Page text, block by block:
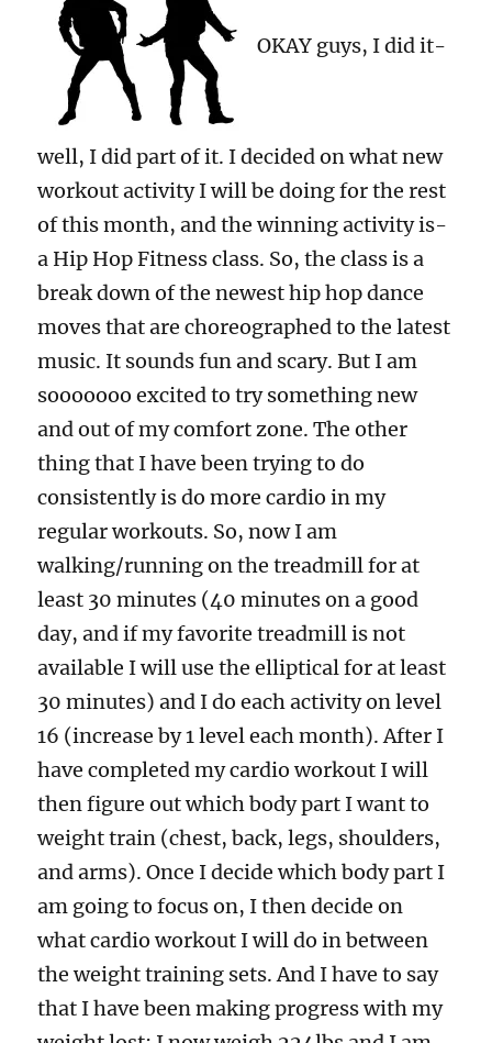
OKAY guys, I did it-
well, I did part of it. I decided on what new
workout activity I will be doing for the rest
of this month, and the winning activity is-
a Hip Hop Fitness class. So, the class is a
break down of the newest hip hop dance
moves that are choreographed to the latest
music. It sounds fun and scary. But I am
sooooooo excited to try something new
and out of my comfort zone. The other
thing that I have been trying to do
consistently is do more cardio in my
regular workouts. So, now I am
walking/running on the treadmill for at
least 30 minutes (40 minutes on a good
day, and if my favorite treadmill is not
available I will use the elliptical for at least
30 minutes) and I do each activity on level
16 (increase by 1 level each month). After I
have completed my cardio workout I will
then figure out which body part I want to
weight train (chest, back, legs, shoulders,
and arms). Once I decide which body part I
am going to focus on, I then decide on
what cardio workout I will do in between
the weight training sets. And I have to say
that I have been making progress with my